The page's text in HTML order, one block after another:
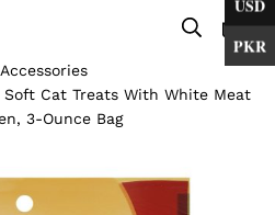
Cat Treats With White Meat
3-Ounce Bag
USD
PKR